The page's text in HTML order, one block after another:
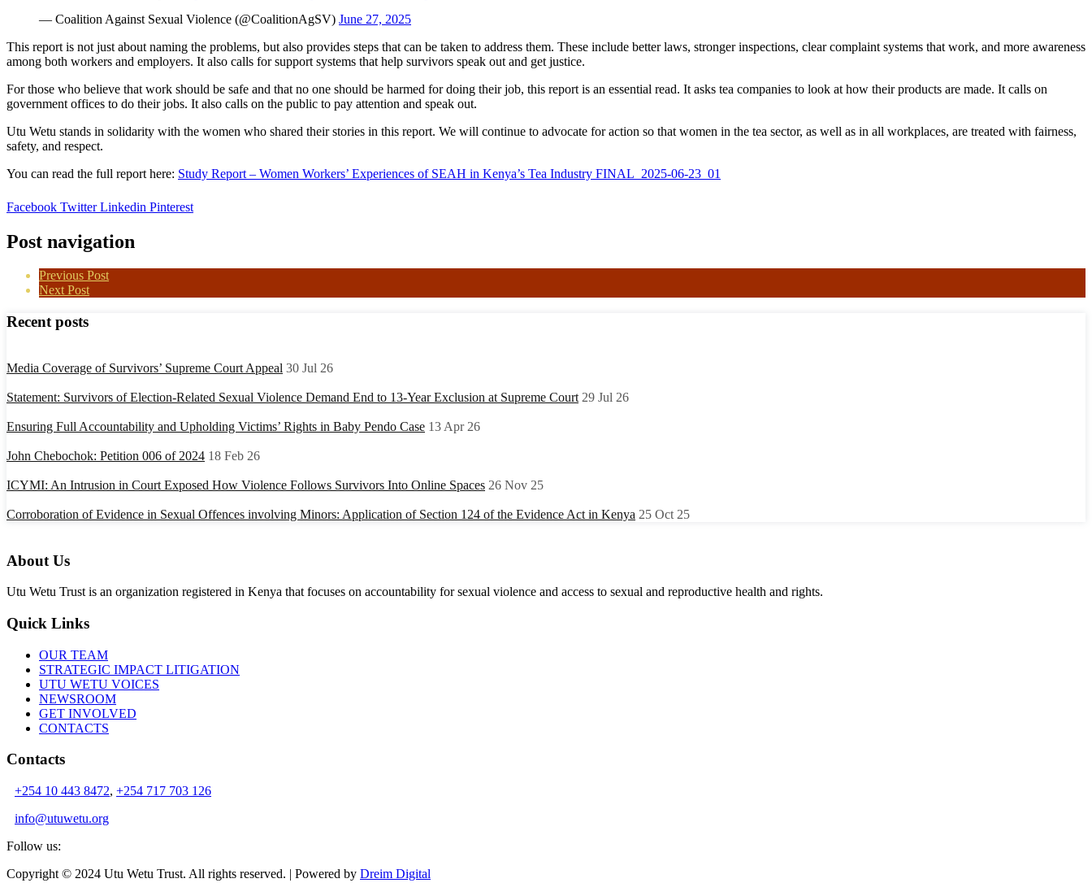
— Coalition Against Sexual Violence (@CoalitionAgSV) June 27, 2025
This report is not just about naming the problems, but also provides steps that can be taken to address them. These include better laws, stronger inspections, clear complaint systems that work, and more awareness
among both workers and employers. It also calls for support systems that help survivors speak out and get justice.
For those who believe that work should be safe and that no one should be harmed for doing their job, this report is an essential read. It asks tea companies to look at how their products are made. It calls on
government offices to do their jobs. It also calls on the public to pay attention and speak out.
Utu Wetu stands in solidarity with the women who shared their stories in this report. We will continue to advocate for action so that women in the tea sector, as well as in all workplaces, are treated with fairness,
safety, and respect.
You can read the full report here: Study Report – Women Workers’ Experiences of SEAH in Kenya’s Tea Industry FINAL_2025-06-23_01
Facebook TwitterLinkedin Pinterest
Post navigation
Previous Post
Next Post
Recent posts
Media Coverage of Survivors’ Supreme Court Appeal 30 Jul 26
Statement: Survivors of Election-Related Sexual Violence Demand End to 13-Year Exclusion at Supreme Court 29 Jul 26
Ensuring Full Accountability and Upholding Victims’ Rights in Baby Pendo Case 13 Apr 26
John Chebochok: Petition 006 of 2024 18 Feb 26
ICYMI: An Intrusion in Court Exposed How Violence Follows Survivors Into Online Spaces 26 Nov 25
Corroboration of Evidence in Sexual Offences involving Minors: Application of Section 124 of the Evidence Act in Kenya 25 Oct 25
About Us
Utu Wetu Trust is an organization registered in Kenya that focuses on accountability for sexual violence and access to sexual and reproductive health and rights.
Quick Links
OUR TEAM
STRATEGIC IMPACT LITIGATION
UTU WETU VOICES
NEWSROOM
GET INVOLVED
CONTACTS
Contacts
+254 10 443 8472, +254 717 703 126
info@utuwetu.org
Follow us:
Copyright © 2024 Utu Wetu Trust. All rights reserved. | Powered by Dreim Digital